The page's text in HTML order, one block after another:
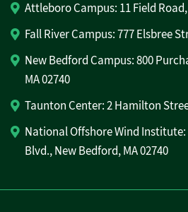
Attleboro Campus: 11 Field
Fall River Campus: 777 Elsbree
New Bedford Campus: 800
MA 02740
Taunton Center: 2 Hamilton
National Offshore Wind
Blvd., New Bedford, MA 02740